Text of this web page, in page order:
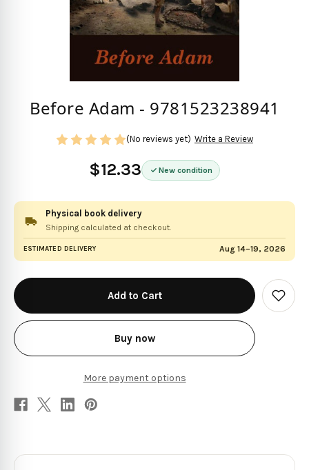
Before Adam - 9781523238941
$12.33 New condition
(No reviews yet) Write a Review
Physical book delivery
Shipping calculated at checkout.
ESTIMATED DELIVERY Aug 14–19, 2026
in
stock
Buy now
More payment options
Add
to